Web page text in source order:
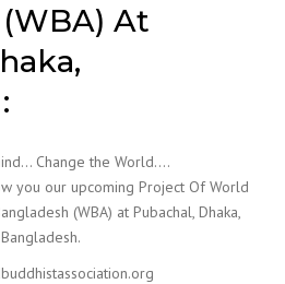
At
Change the World….
you our upcoming Project Of World
(WBA) at Pubachal, Dhaka,
Bangladesh.